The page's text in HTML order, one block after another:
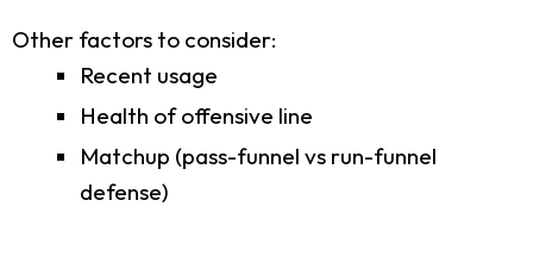
Other factors to consider:
Recent usage
Health of offensive line
Matchup (pass-funnel vs run-funnel
defense)